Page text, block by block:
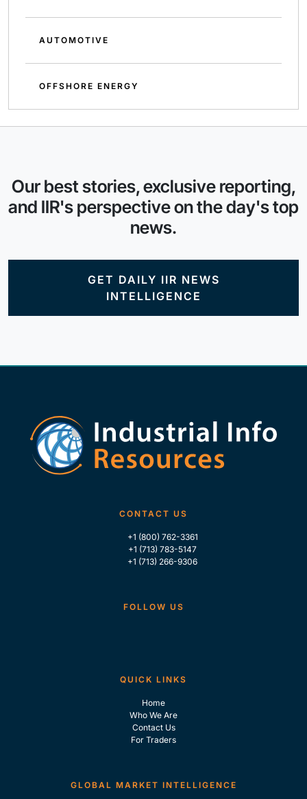
AUTOMOTIVE
OFFSHORE ENERGY
Our best stories, exclusive reporting,
and IIR's perspective on the day's top
news.
GET DAILY IIR NEWS
INTELLIGENCE
CONTACT US
+1 (800) 762-3361
+1 (713) 783-5147
+1 (713) 266-9306
FOLLOW US
QUICK LINKS
Home
Who We Are
Contact Us
For Traders
GLOBAL MARKET INTELLIGENCE